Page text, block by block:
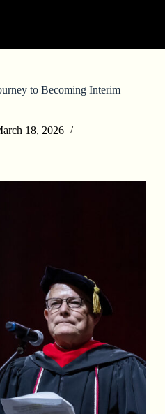
to Becoming Interim
18, 2026